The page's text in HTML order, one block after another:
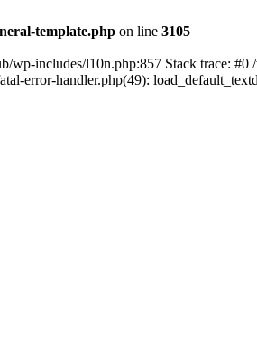
template.php on line 3105
includes/l10n.php:857 Stack trace:
error-handler.php(49):